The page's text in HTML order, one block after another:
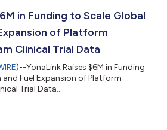
in Funding to Scale Global
of Platform
Clinical Trial Data
)--YonaLink Raises $6M in Funding
Fuel Expansion of Platform
Trial Data....